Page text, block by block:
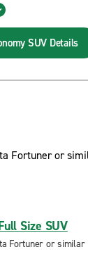
SUV Details
Size SUV
Fortuner or similar